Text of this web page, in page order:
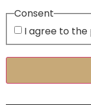
Consent
I agree to the